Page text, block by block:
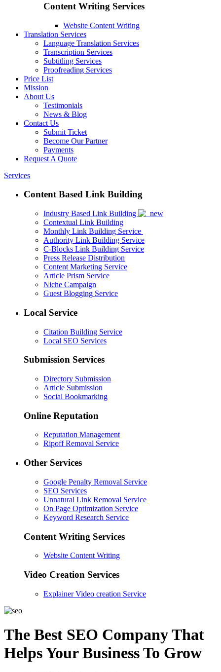
Content Writing Services
Website Content Writing
Translation Services
Language Translation Services
Transcription Services
Subtitling Services
Proofreading Services
Price List
Mission
About Us
Testimonials
News & Blog
Contact Us
Submit Ticket
Become Our Partner
Payments
Request A Quote
Services
Content Based Link Building
Industry Based Link Building
Contextual Link Building
Monthly Link Building Service
Authority Link Building Service
C-Blocks Link Building Service
Press Release Distribution
Content Marketing Service
Article Prism Service
Niche Campaign
Guest Blogging Service
Local Service
Citation Building Service
Local SEO Services
Submission Services
Directory Submission
Article Submission
Social Bookmarking
Online Reputation
Reputation Management
Ripoff Removal Service
Other Services
Google Penalty Removal Service
SEO Services
Unnatural Link Removal Service
On Page Optimization Service
Keyword Research Service
Content Writing Services
Website Content Writing
Video Creation Services
Explainer Video creation Service
The Best SEO Company That
Helps Your Business To Grow